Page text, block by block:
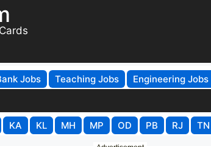
Jobs Teaching Jobs Engineering Jobs
KA KL MH MP OD PB RJ TN